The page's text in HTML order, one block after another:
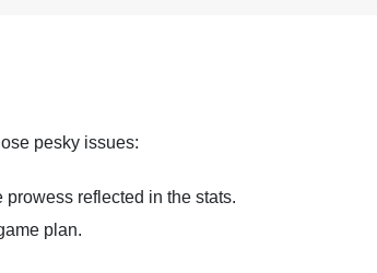
pesky issues:
reflected in the stats.
plan.